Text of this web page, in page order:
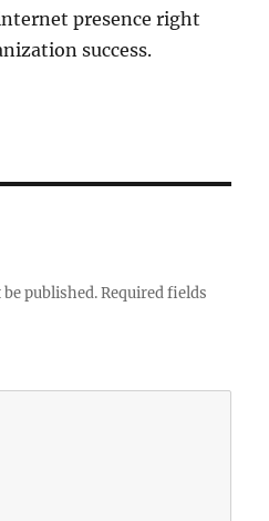
presence right
success.
published. Required fields